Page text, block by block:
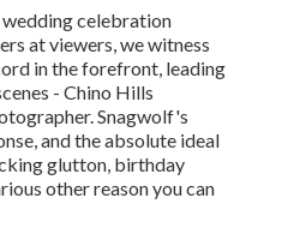
celebration
at viewers, we witness
in the forefront, leading
- Chino Hills
Snagwolf's
and the absolute ideal
glutton, birthday
other reason you can